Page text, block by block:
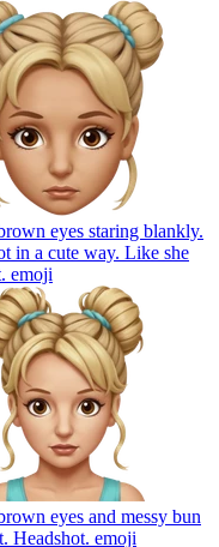
eyes staring blankly.
in a cute way. Like she
emoji
eyes and messy bun
Headshot. emoji